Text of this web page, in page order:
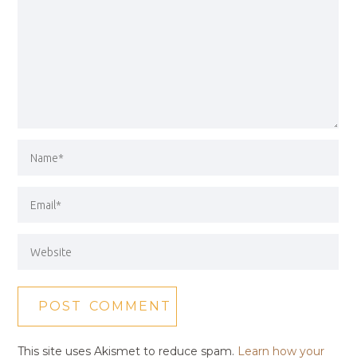
This site uses Akismet to reduce spam. Learn how your